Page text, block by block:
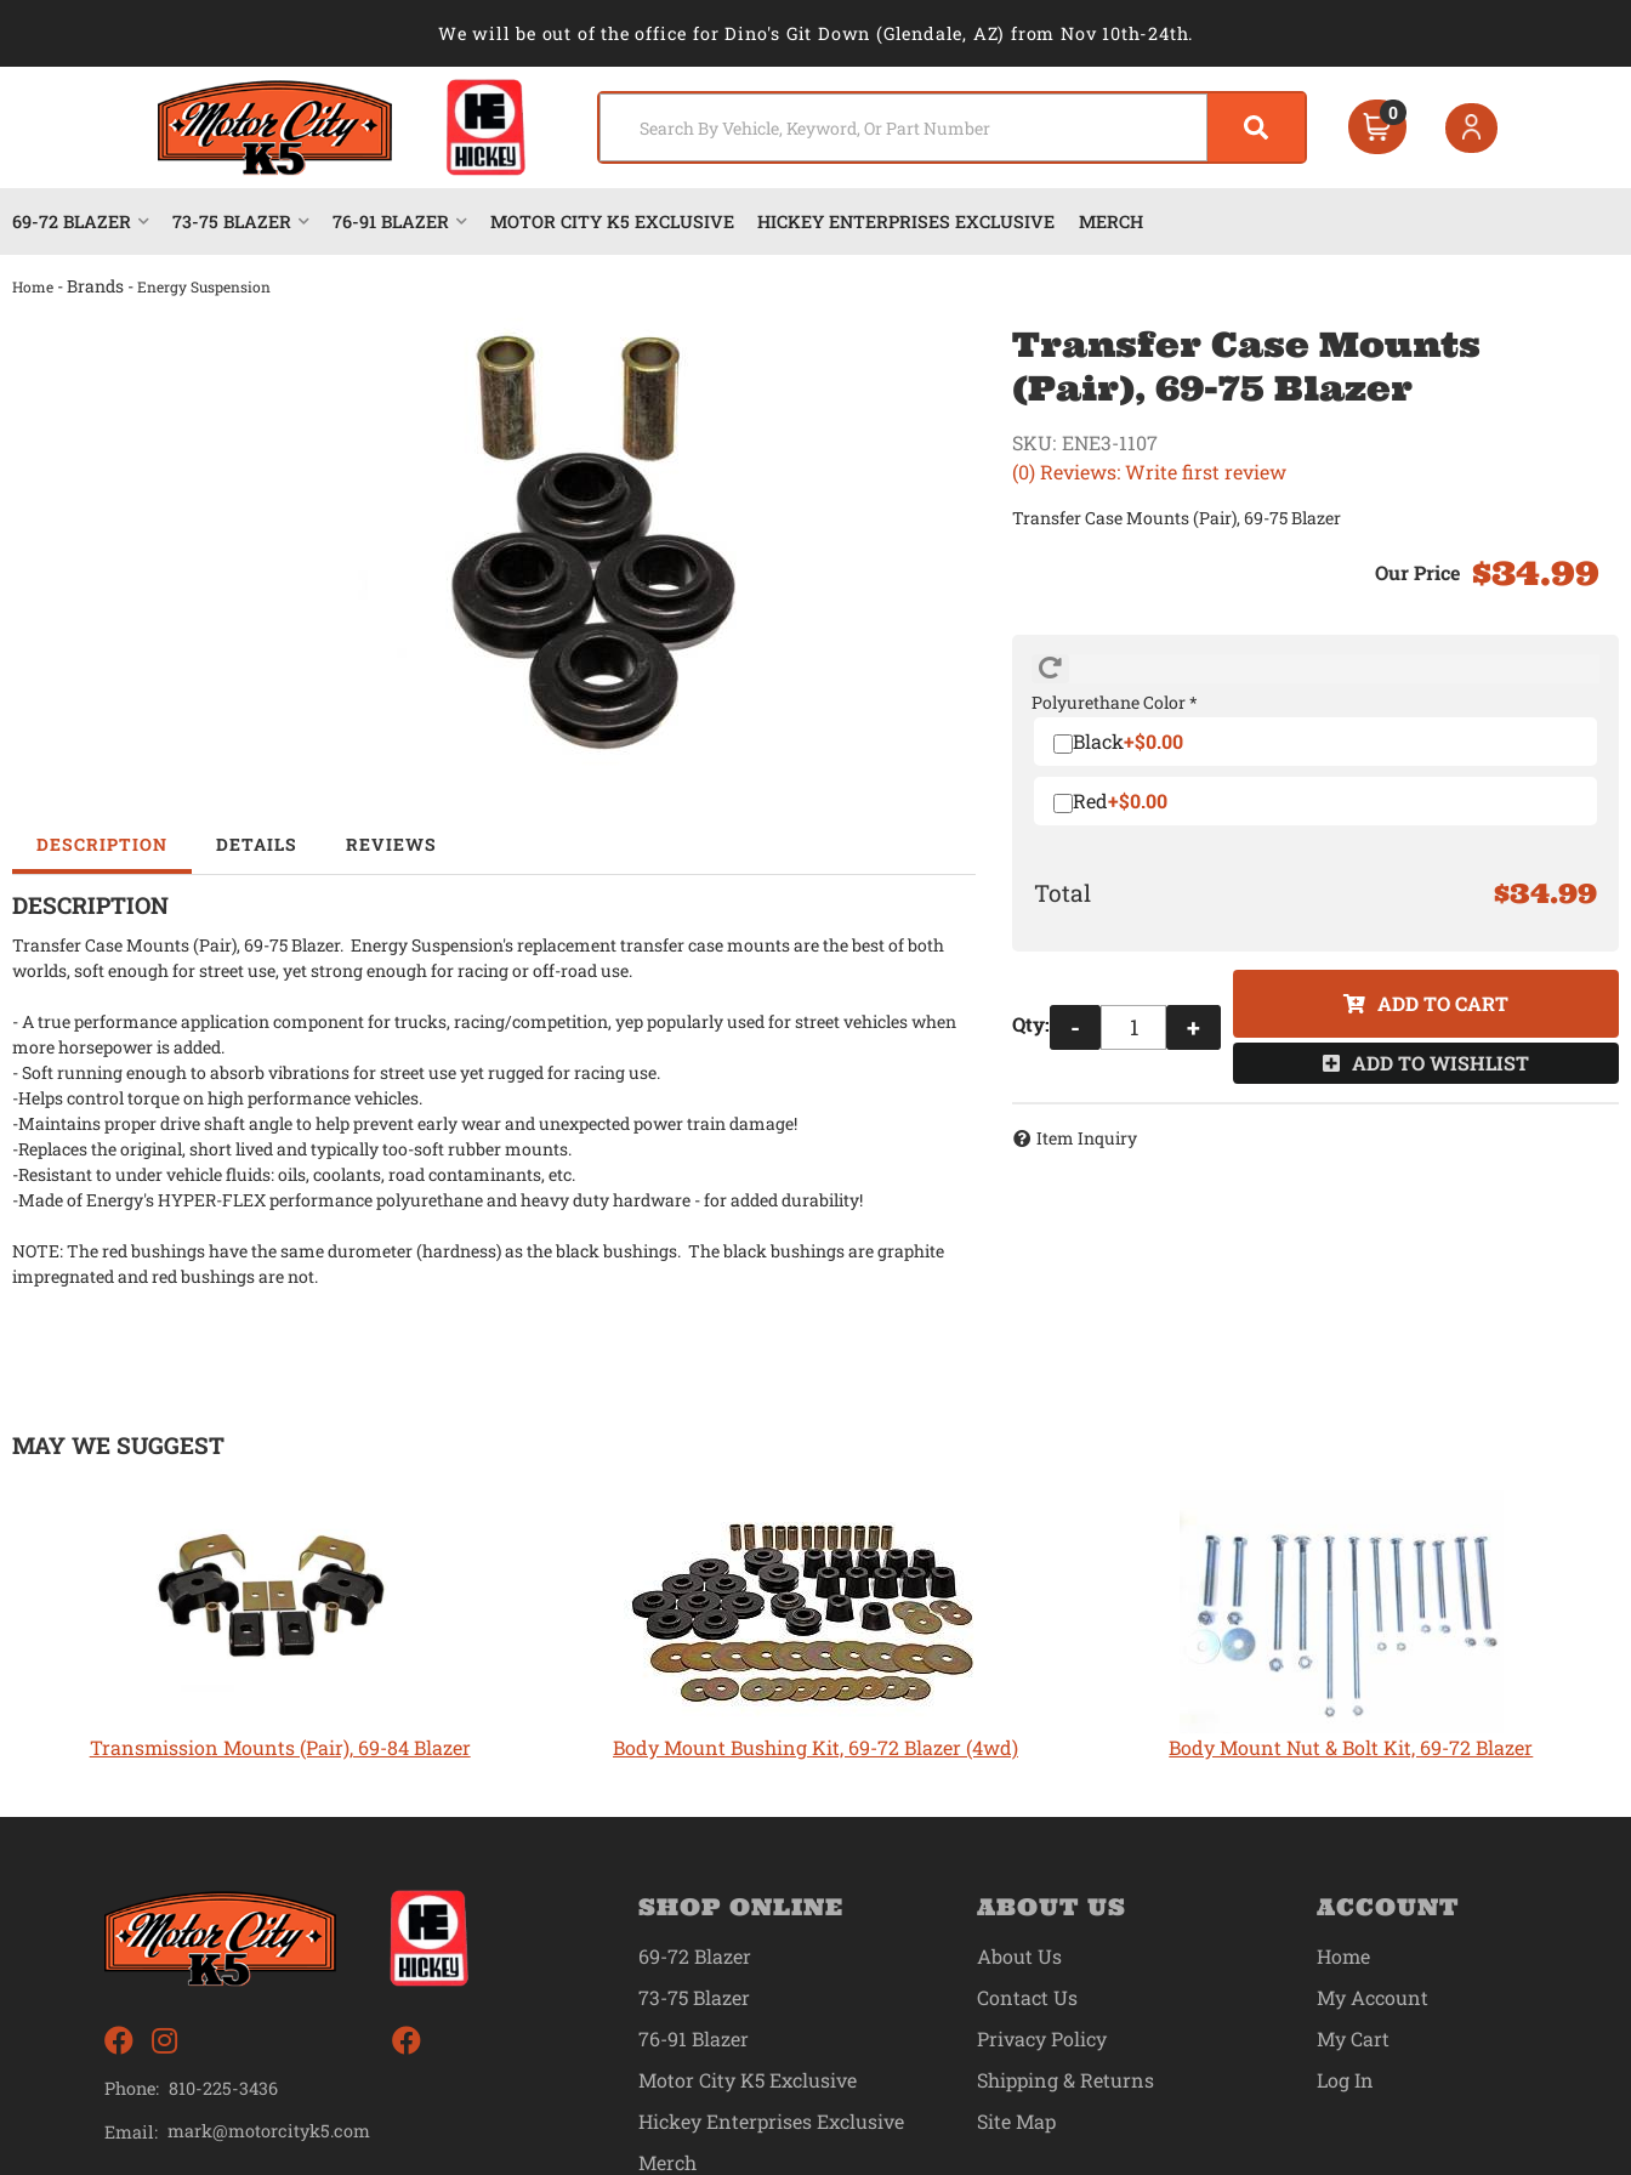
We will be out of the office for Dino's Git Down (Glendale, AZ) from Nov 10th-24th.
0
69-72 BLAZER 73-75 BLAZER 76-91 BLAZER MOTOR CITY K5 EXCLUSIVE HICKEY ENTERPRISES EXCLUSIVE MERCH
Home - Brands -Energy Suspension
DESCRIPTION DETAILS REVIEWS
DESCRIPTION
Transfer Case Mounts (Pair), 69-75 Blazer. Energy Suspension's replacement transfer case mounts are the best of both
worlds, soft enough for street use, yet strong enough for racing or off-road use.
- A true performance application component for trucks, racing/competition, yep popularly used for street vehicles when
more horsepower is added.
- Soft running enough to absorb vibrations for street use yet rugged for racing use.
-Helps control torque on high performance vehicles.
-Maintains proper drive shaft angle to help prevent early wear and unexpected power train damage!
-Replaces the original, short lived and typically too-soft rubber mounts.
-Resistant to under vehicle fluids: oils, coolants, road contaminants, etc.
-Made of Energy's HYPER-FLEX performance polyurethane and heavy duty hardware - for added durability!
NOTE: The red bushings have the same durometer (hardness) as the black bushings. The black bushings are graphite
impregnated and red bushings are not.
Transfer Case Mounts
(Pair), 69-75 Blazer
(0) Reviews: Write first review
SKU: ENE3-1107
Transfer Case Mounts (Pair), 69-75 Blazer
$34.99
Polyurethane Color *
Black+$0.00
Red+$0.00
$34.99
Qty: - +
ADD TO CART
ADD TO WISHLIST
Item Inquiry
MAY WE SUGGEST
Transmission Mounts (Pair), 69-84 Blazer Body Mount Bushing Kit, 69-72 Blazer (4wd) Body Mount Nut & Bolt Kit, 69-72 Blazer
Phone: 810-225-3436
Email: mark@motorcityk5.com
SHOP ONLINE
69-72 Blazer
73-75 Blazer
76-91 Blazer
Motor City K5 Exclusive
Hickey Enterprises Exclusive
Merch
ABOUT US
About Us
Contact Us
Privacy Policy
Shipping & Returns
Site Map
ACCOUNT
Home
My Account
My Cart
Log In